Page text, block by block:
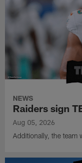
NEWS
Raiders sign
Aug 05, 2026
Additionally, the team